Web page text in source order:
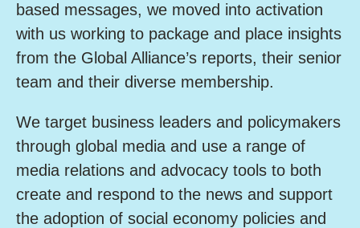
based messages, we moved into activation
with us working to package and place insights
from the Global Alliance’s reports, their senior
team and their diverse membership.
We target business leaders and policymakers
through global media and use a range of
media relations and advocacy tools to both
create and respond to the news and support
the adoption of social economy policies and